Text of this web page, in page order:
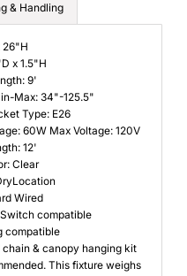
& Handling
26"H
x 1.5"H
9'
Max: 34"-125.5"
Type: E26
60W Max Voltage: 120V
12'
Clear
Wired
compatible
compatible
& canopy hanging kit
This fixture weighs